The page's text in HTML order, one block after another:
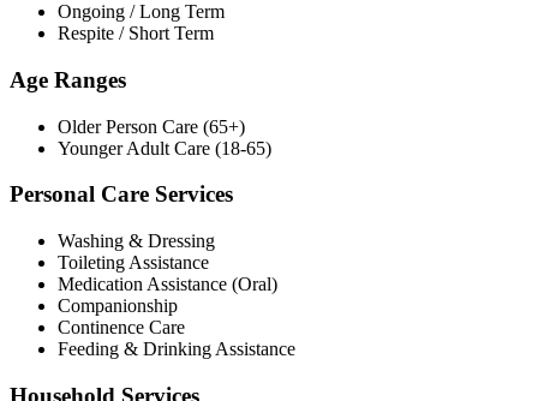
Ongoing / Long Term
Respite / Short Term
Age Ranges
Older Person Care (65+)
Younger Adult Care (18-65)
Personal Care Services
Washing & Dressing
Toileting Assistance
Medication Assistance (Oral)
Companionship
Continence Care
Feeding & Drinking Assistance
Household Services